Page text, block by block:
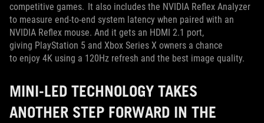
competitive games. It also includes the NVIDIA Reflex Analyzer
to measure end-to-end system latency when paired with an
NVIDIA Reflex mouse. And it gets an HDMI 2.1 port,
giving PlayStation 5 and Xbox Series X owners a chance
to enjoy 4K using a 120Hz refresh and the best image quality.
MINI-LED TECHNOLOGY TAKES
ANOTHER STEP FORWARD IN THE